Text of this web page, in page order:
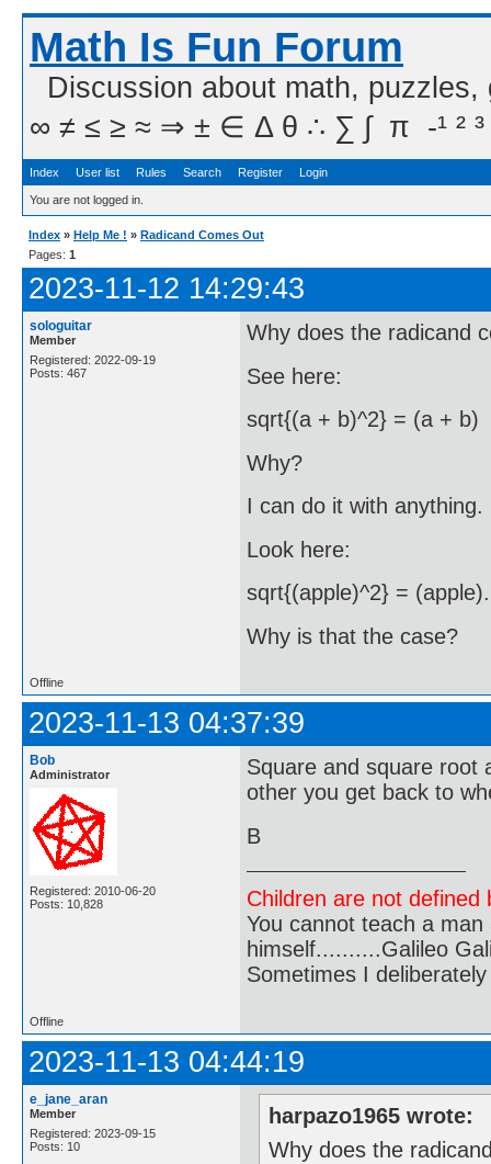
Math Is Fun Forum
Discussion about math,
∞ ≠ ≤ ≥ ≈ ⇒ ± ∈ Δ θ ∴ ∑ ∫  π  -¹ ² ³
Index User list Rules Search Register Login
You are not logged in.
Index » Help Me ! » Radicand Comes Out
Pages: 1
2023-11-12 14:29:43
sologuitar
Member
Registered: 2022-09-19
Posts: 467
Why does the radicand
See here:
sqrt{(a + b)^2} = (a + b)
Why?
I can do it with anything.
Look here:
sqrt{(apple)^2} = (apple).
Why is that the case?
Offline
2023-11-13 04:37:39
Bob
Administrator
Registered: 2010-06-20
Posts: 10,828
Square and square root
other you get back to
B
Children are not
You cannot teach a
himself..........Galileo
Sometimes I
Offline
2023-11-13 04:44:19
e_jane_aran
Member
Registered: 2023-09-15
Posts: 10
harpazo1965 wrote:
Why does the